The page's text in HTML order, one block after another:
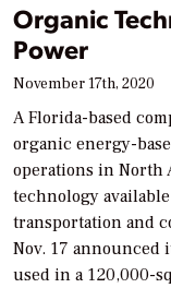
Organic
Power
November 17th, 2020
A Florida-based
organic energy-
operations in North
technology
transportation and
Nov. 17 announced
used in a 120,000-